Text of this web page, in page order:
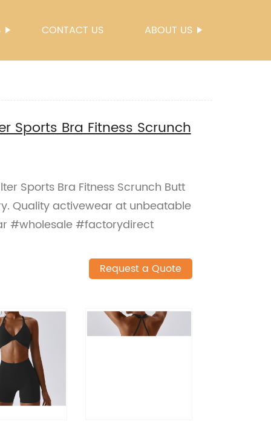
CONTACT US ABOUT US
Sports Bra Fitness Scrunch
Sports Bra Fitness Scrunch Butt
Quality activewear at unbeatable
#wholesale #factorydirect
Request a Quote